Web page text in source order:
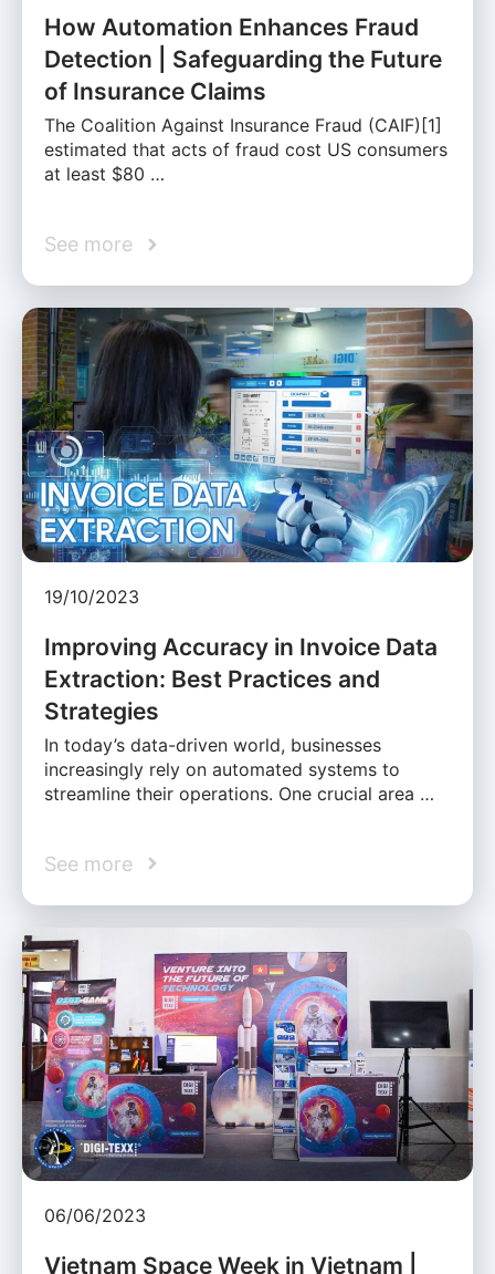
How Automation Enhances Fraud
Detection | Safeguarding the Future
of Insurance Claims
The Coalition Against Insurance Fraud (CAIF)[1]
estimated that acts of fraud cost US consumers
at least $80 …
See more
19/10/2023
Improving Accuracy in Invoice Data
Extraction: Best Practices and
Strategies
In today’s data-driven world, businesses
increasingly rely on automated systems to
streamline their operations. One crucial area …
See more
06/06/2023
Vietnam Space Week in Vietnam |